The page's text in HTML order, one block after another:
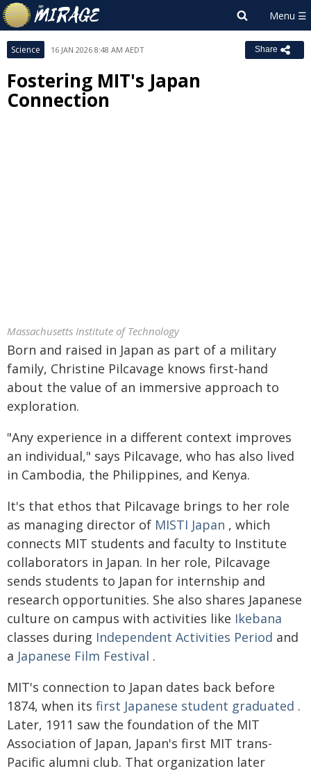
Science 16 JAN 2026 8:48 AM AEDT Share
Fostering MIT's Japan
Connection
Massachusetts Institute of Technology
Born and raised in Japan as part of a military
family, Christine Pilcavage knows first-hand
about the value of an immersive approach to
exploration.
"Any experience in a different context improves
an individual," says Pilcavage, who has also lived
in Cambodia, the Philippines, and Kenya.
It's that ethos that Pilcavage brings to her role
as managing director of MISTI Japan , which
connects MIT students and faculty to Institute
collaborators in Japan. In her role, Pilcavage
sends students to Japan for internship and
research opportunities. She also shares Japanese
culture on campus with activities like Ikebana
classes during Independent Activities Period and
a Japanese Film Festival .
MIT's connection to Japan dates back before
1874, when its first Japanese student graduated .
Later, 1911 saw the foundation of the MIT
Association of Japan, Japan's first MIT trans-
Pacific alumni club. That organization later